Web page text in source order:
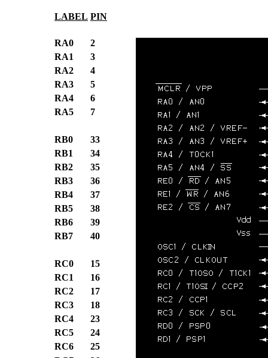
LABEL PIN
RA0
2
RA1
3
RA2
4
RA3
5
RA4
6
RA5
7
RB0
33
RB1
34
RB2
35
RB3
36
RB4
37
RB5
38
RB6
39
RB7
40
RC0
15
RC1
16
RC2
17
RC3
18
RC4
23
RC5
24
RC6
25